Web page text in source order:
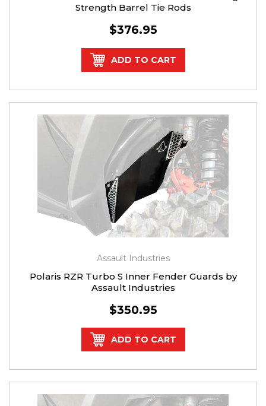
Strength Barrel Tie Rods
$376.95
ADD TO CART
Assault Industries
Polaris RZR Turbo S Inner Fender Guards by
Assault Industries
$350.95
ADD TO CART